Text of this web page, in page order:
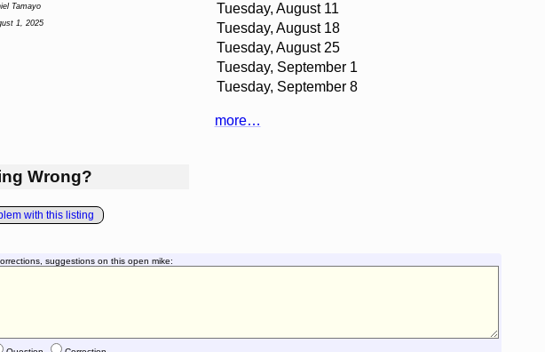
Tamayo
1, 2025
Tuesday, August 11
Tuesday, August 18
Tuesday, August 25
Tuesday, September 1
Tuesday, September 8
more…
Wrong?
with this listing
suggestions on this open mike: